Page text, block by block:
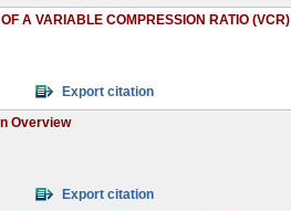
A VARIABLE COMPRESSION RATIO
Export citation
Overview
Export citation